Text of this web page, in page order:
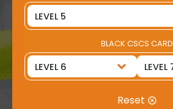
BLACK CSCS CARD
Reset